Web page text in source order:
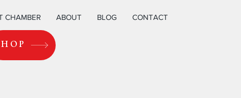
CHAMBER ABOUT BLOG CONTACT